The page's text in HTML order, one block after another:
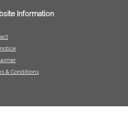
Information
& Conditions